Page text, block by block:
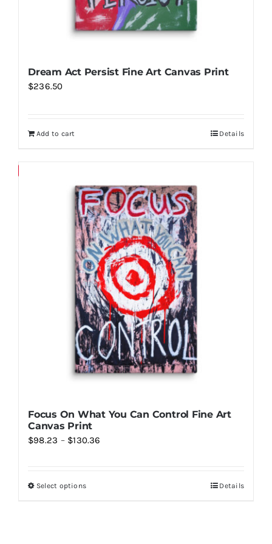
page
Dream Act Persist Fine Art Canvas Print
$236.50
Add to cart Details
Focus On What You Can Control Fine Art
Canvas Print
$98.23 – $130.36
Select optionsThis
Details